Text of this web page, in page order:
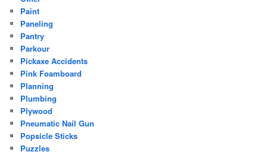
Paint
Paneling
Pantry
Parkour
Pickaxe Accidents
Pink Foamboard
Planning
Plumbing
Plywood
Pneumatic Nail Gun
Popsicle Sticks
Puzzles